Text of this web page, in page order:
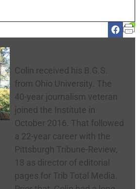
Colin received his B.G.S.
from Ohio University. The
40-year journalism veteran
joined the Institute in
October 2016. That followed
a 22-year career with the
Pittsburgh Tribune-Review,
18 as director of editorial
pages for Trib Total Media.